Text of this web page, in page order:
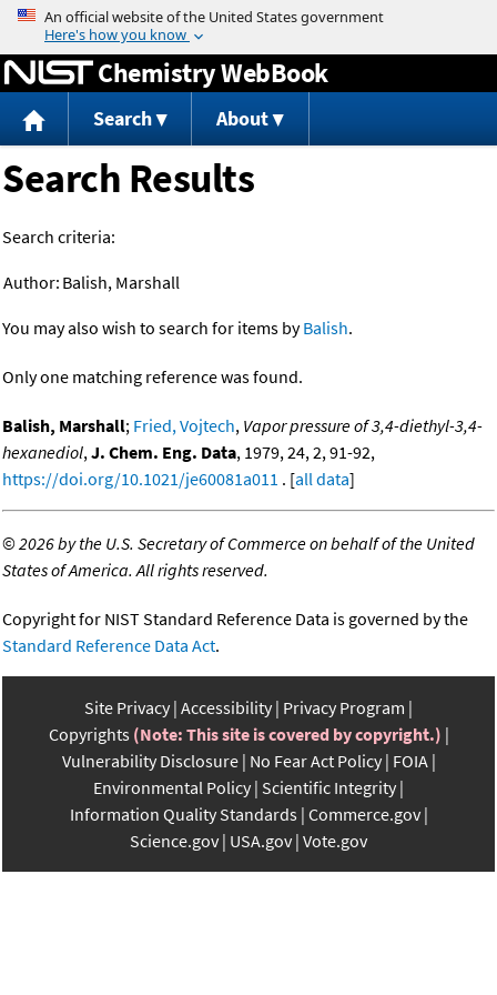
Jump to content
Chemistry WebBook
Search About
Search Results
Search criteria:
Author: Balish, Marshall
You may also wish to search for items byBalish.
Only one matching reference was found.
Balish, Marshall; Fried, Vojtech, Vapor pressure of 3,4-diethyl-3,4-
hexanediol,J. Chem. Eng. Data, 1979, 24, 2, 91-92,
https://doi.org/10.1021/je60081a011 . [all data]
©2026 by the U.S. Secretary of Commerce on behalf of the United
States of America. All rights reserved.
Copyright for NIST Standard Reference Data is governed by the
Standard Reference Data Act.
Site Privacy Accessibility Privacy Program
Copyrights (Note: This site is covered by copyright.)
Vulnerability Disclosure No Fear Act Policy FOIA
Environmental Policy Scientific Integrity
Information Quality Standards Commerce.gov
Science.gov USA.gov Vote.gov